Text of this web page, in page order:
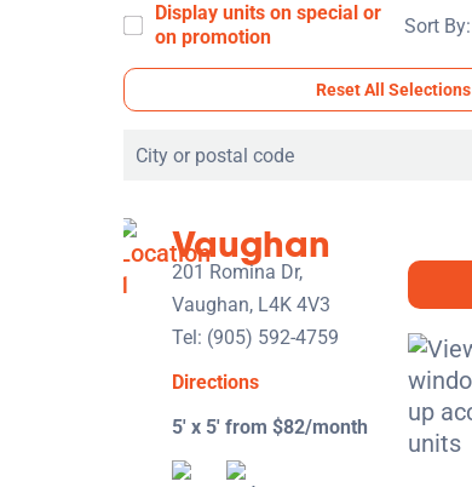
Display units on special or
on promotion
Sort
Reset All Selections
Search
or
postal
code
Vaughan
201 Romina Dr,
Vaughan, L4K 4V3
Tel: (905) 592-4759
Directions
5' x 5' from $82/month